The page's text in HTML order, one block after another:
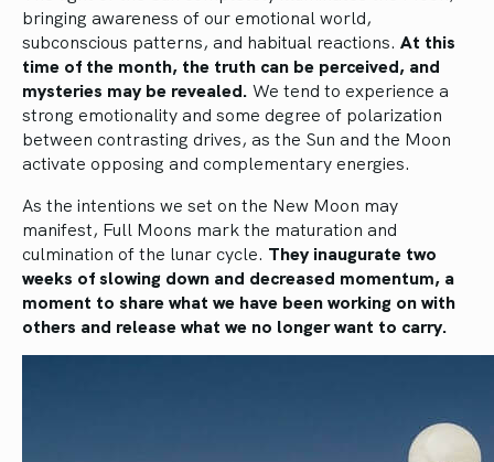
bringing awareness of our emotional world,
subconscious patterns, and habitual reactions. At this
time of the month, the truth can be perceived, and
mysteries may be revealed. We tend to experience a
strong emotionality and some degree of polarization
between contrasting drives, as the Sun and the Moon
activate opposing and complementary energies.
As the intentions we set on the New Moon may
manifest, Full Moons mark the maturation and
culmination of the lunar cycle. They inaugurate two
weeks of slowing down and decreased momentum, a
moment to share what we have been working on with
others and release what we no longer want to carry.